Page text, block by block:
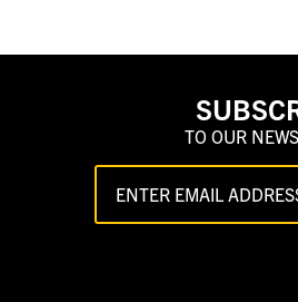
TO OUR